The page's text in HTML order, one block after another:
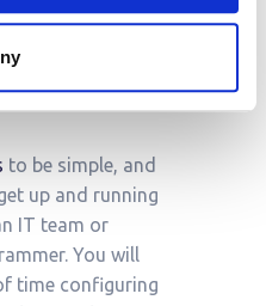
pricing
team to learn
to be simple, and
up and running
IT team or
You will
time configuring